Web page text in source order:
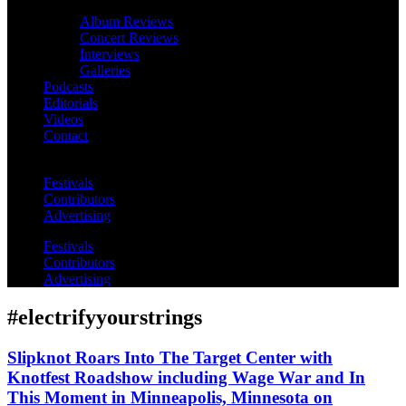
Album Reviews
Concert Reviews
Interviews
Galleries
Podcasts
Editorials
Videos
Contact
Festivals
Contributors
Advertising
Festivals
Contributors
Advertising
#electrifyyourstrings
Slipknot Roars Into The Target Center with
Knotfest Roadshow including Wage War and In
This Moment in Minneapolis, Minnesota on